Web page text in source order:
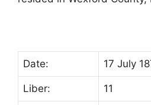
Date: 17 July
Liber: 11